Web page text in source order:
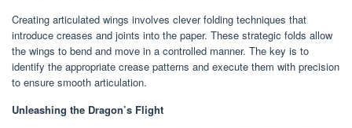
Creating articulated wings involves clever folding techniques that
introduce creases and joints into the paper. These strategic folds allow
the wings to bend and move in a controlled manner. The key is to
identify the appropriate crease patterns and execute them with precision
to ensure smooth articulation.
Unleashing the Dragon’s Flight